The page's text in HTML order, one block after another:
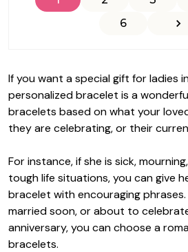
6
If you want a special gift for ladies
personalized bracelet is a
bracelets based on what your
they are celebrating, or their
For instance, if she is sick,
tough life situations, you can give
bracelet with encouraging
married soon, or about to
anniversary, you can choose a
bracelets.